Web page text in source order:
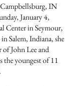
IN
January 4,
Center in Seymour,
Salem, Indiana, she
of John Lee and
the youngest of 11